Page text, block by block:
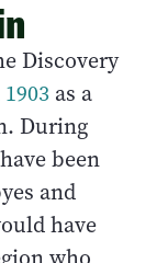
Discovery
as a
During
been
and
have